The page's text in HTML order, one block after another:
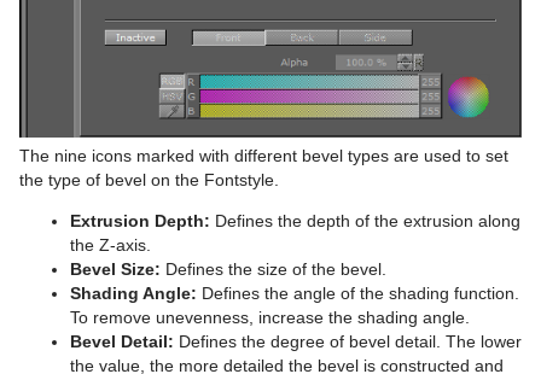
The nine icons marked with different bevel types are used to set
the type of bevel on the Fontstyle.
Extrusion Depth: Defines the depth of the extrusion along
the Z-axis.
Bevel Size: Defines the size of the bevel.
Shading Angle: Defines the angle of the shading function.
To remove unevenness, increase the shading angle.
Bevel Detail: Defines the degree of bevel detail. The lower
the value, the more detailed the bevel is constructed and